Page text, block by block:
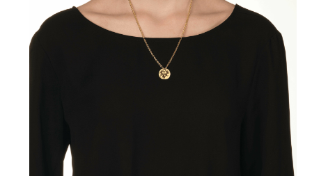
Accessoires
Sticker
Necklaces
GLAS®